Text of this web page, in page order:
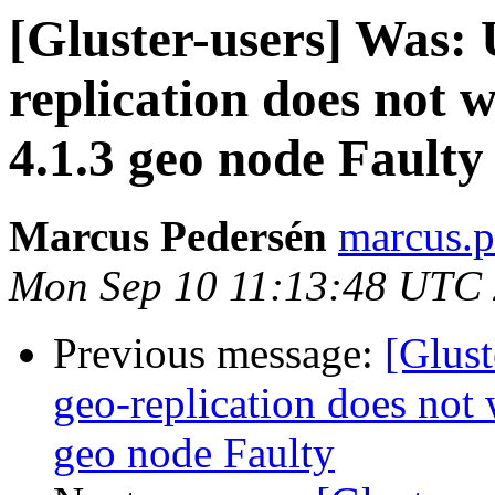
[Gluster-users] Was:
replication does not
4.1.3 geo node Faulty
Marcus Pedersén
Mon Sep 10 11:13:48 UTC
Previous message:
geo-replication does
geo node Faulty